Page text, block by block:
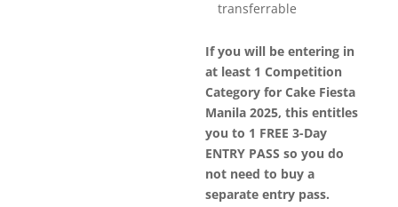
transferrable
If you will be entering in
at least 1 Competition
Category for Cake Fiesta
Manila 2025, this entitles
you to 1 FREE 3-Day
ENTRY PASS so you do
not need to buy a
separate entry pass.